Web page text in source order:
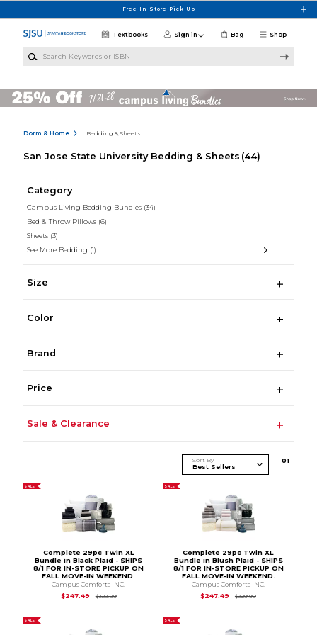
Free In-Store Pick Up
Shop
Textbooks Sign in Bag
Dorm & Home Bedding & Sheets
San Jose State University Bedding & Sheets (44)
Category
Campus Living Bedding Bundles (34)
Bed & Throw Pillows (6)
Sheets (3)
See More Bedding (1)
Size
Color
Brand
Price
Sale & Clearance
Sort By 01
SALE
Complete 29pc Twin XL
Bundle in Black Plaid - SHIPS
8/1 FOR IN-STORE PICKUP ON
FALL MOVE-IN WEEKEND.
Campus Comforts INC.
$247.49
$329.99Original Price is
SALE
Complete 29pc Twin XL
Bundle in Blush Plaid - SHIPS
8/1 FOR IN-STORE PICKUP ON
FALL MOVE-IN WEEKEND.
Campus Comforts INC.
$247.49
$329.99Original Price is
SALE SALE